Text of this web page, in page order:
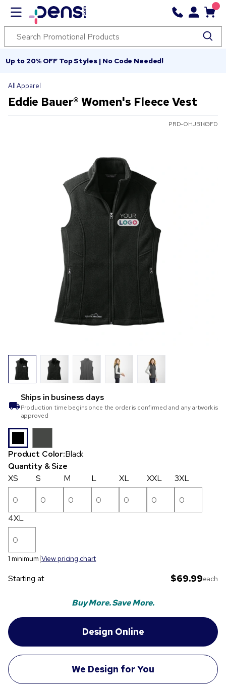
Up to 20% OFF Top Styles | No Code Needed!
All Apparel
Eddie Bauer® Women's Fleece Vest
PRD-OHJB1KGFD
Ships in business days
Production time begins once the order is confirmed and any artwork is
approved
Product Color:Black
Quantity & Size
XS
S M L XL XXL 3XL
4XL
1 minimum View pricing chart
Starting at $69.99each
Buy More. Save More.